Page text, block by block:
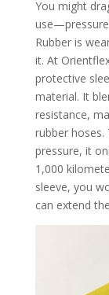
You might
Rubber is
it. At
protective
material. It
resistance,
rubber
pressure, it
1,000
sleeve, you
can extend